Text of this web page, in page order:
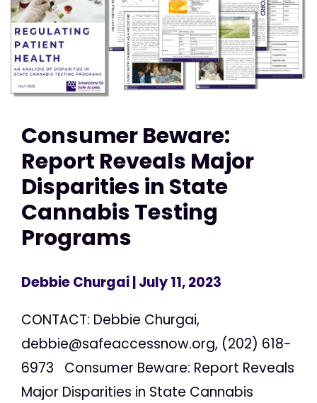
Consumer Beware:
Report Reveals Major
Disparities in State
Cannabis Testing
Programs
Debbie Churgai| July 11, 2023
CONTACT: Debbie Churgai,
debbie@safeaccessnow.org, (202) 618-
6973 Consumer Beware: Report Reveals
Major Disparities in State Cannabis